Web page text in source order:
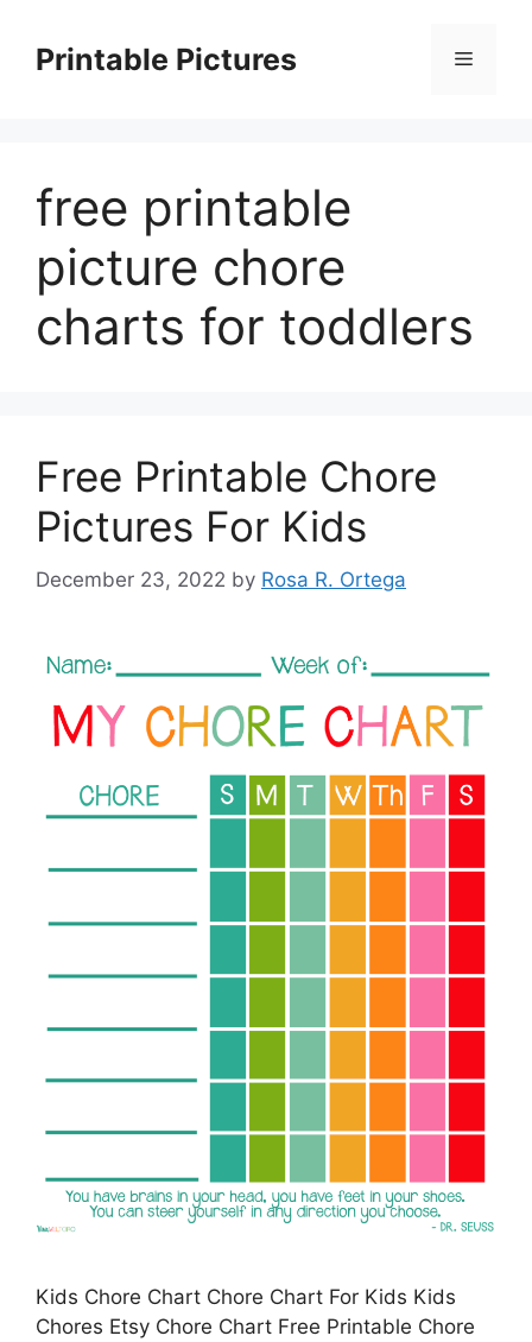
contentPrintable Pictures Menu
free printable
picture chore
charts for toddlers
Free Printable Chore
Pictures For Kids
December 23, 2022 by Rosa R. Ortega
Kids Chore Chart Chore Chart For Kids Kids
Chores Etsy Chore Chart Free Printable Chore